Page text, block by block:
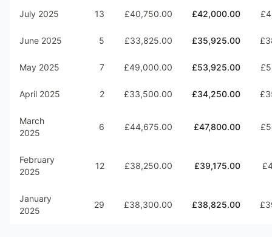
July 2025 13 £40,750.00 £42,000.00
June 2025 5 £33,825.00 £35,925.00
May 2025 7 £49,000.00 £53,925.00
April 2025 2 £33,500.00 £34,250.00
March
2025
6 £44,675.00 £47,800.00
February
2025
12 £38,250.00 £39,175.00
January
2025
29 £38,300.00 £38,825.00